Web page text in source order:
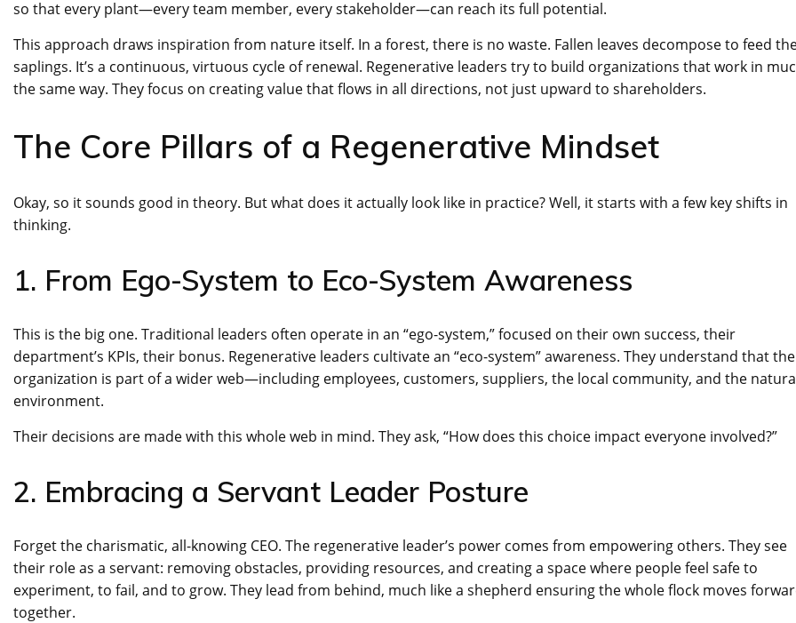
so that every plant—every team member, every stakeholder—can reach its full potential.
This approach draws inspiration from nature itself. In a forest, there is no waste. Fallen leaves decompose to feed
saplings. It’s a continuous, virtuous cycle of renewal. Regenerative leaders try to build organizations that work in
the same way. They focus on creating value that flows in all directions, not just upward to shareholders.
The Core Pillars of a Regenerative Mindset
Okay, so it sounds good in theory. But what does it actually look like in practice? Well, it starts with a few key shifts in
thinking.
1. From Ego-System to Eco-System Awareness
This is the big one. Traditional leaders often operate in an “ego-system,” focused on their own success, their
department’s KPIs, their bonus. Regenerative leaders cultivate an “eco-system” awareness. They understand that
organization is part of a wider web—including employees, customers, suppliers, the local community, and the
environment.
Their decisions are made with this whole web in mind. They ask, “How does this choice impact everyone involved?”
2. Embracing a Servant Leader Posture
Forget the charismatic, all-knowing CEO. The regenerative leader’s power comes from empowering others. They see
their role as a servant: removing obstacles, providing resources, and creating a space where people feel safe to
experiment, to fail, and to grow. They lead from behind, much like a shepherd ensuring the whole flock moves
together.